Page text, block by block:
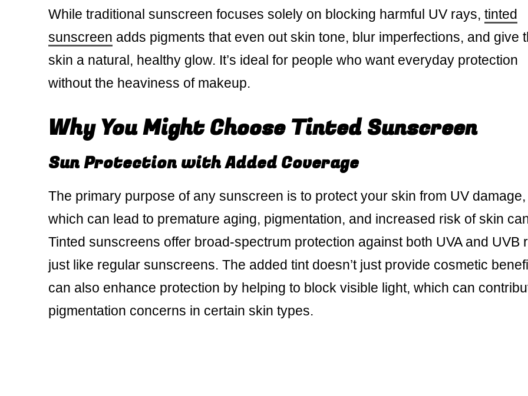
While traditional sunscreen focuses solely on blocking harmful UV rays, tinted
sunscreen adds pigments that even out skin tone, blur imperfections, and give
skin a natural, healthy glow. It’s ideal for people who want everyday protection
without the heaviness of makeup.
Why You Might Choose Tinted Sunscreen
Sun Protection with Added Coverage
The primary purpose of any sunscreen is to protect your skin from UV damage,
which can lead to premature aging, pigmentation, and increased risk of skin
Tinted sunscreens offer broad-spectrum protection against both UVA and UVB
just like regular sunscreens. The added tint doesn’t just provide cosmetic
can also enhance protection by helping to block visible light, which can
pigmentation concerns in certain skin types.